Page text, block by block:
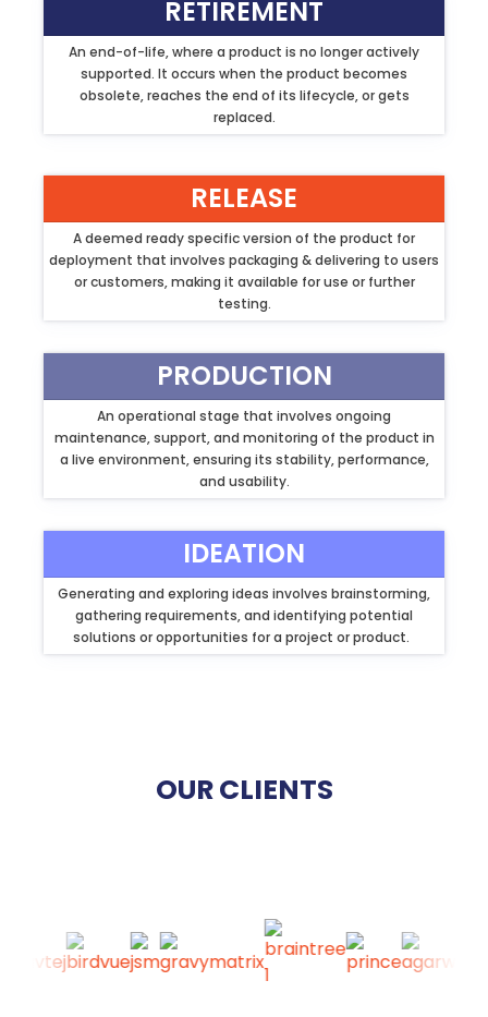
RELEASE
A deemed ready specific version of the product for
deployment that involves packaging & delivering to users
or customers, making it available for use or further
testing.
PRODUCTION
An operational stage that involves ongoing
maintenance, support, and monitoring of the product in
a live environment, ensuring its stability, performance,
and usability.
IDEATION
Generating and exploring ideas involves brainstorming,
gathering requirements, and identifying potential
solutions or opportunities for a project or product.
RETIREMENT
An end-of-life, where a product is no longer actively
supported. It occurs when the product becomes
obsolete, reaches the end of its lifecycle, or gets
replaced.
OUR CLIENTS